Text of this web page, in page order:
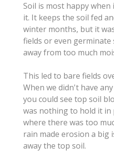
Soil is most happy
it. It keeps the soil fed
winter months, but it
fields or even
away from too much
This led to bare fields
When we didn't have
you could see top soil
was nothing to hold it in
where there was too
rain made erosion a big
away the top soil.